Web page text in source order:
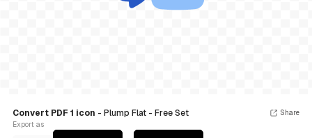
Convert PDF 1 icon - Plump Flat - Free Set
Export as
Share